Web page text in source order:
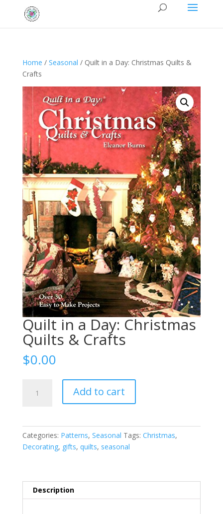
Home / Seasonal / Quilt in a Day: Christmas Quilts &
Crafts
Quilt in a Day: Christmas
Quilts & Crafts
$0.00
Quilts
Add to cart
Categories: Patterns, Seasonal Tags: Christmas,
Decorating, gifts, quilts, seasonal
Description